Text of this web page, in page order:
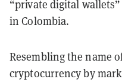
“private digital
in Colombia.
Resembling the name
cryptocurrency by